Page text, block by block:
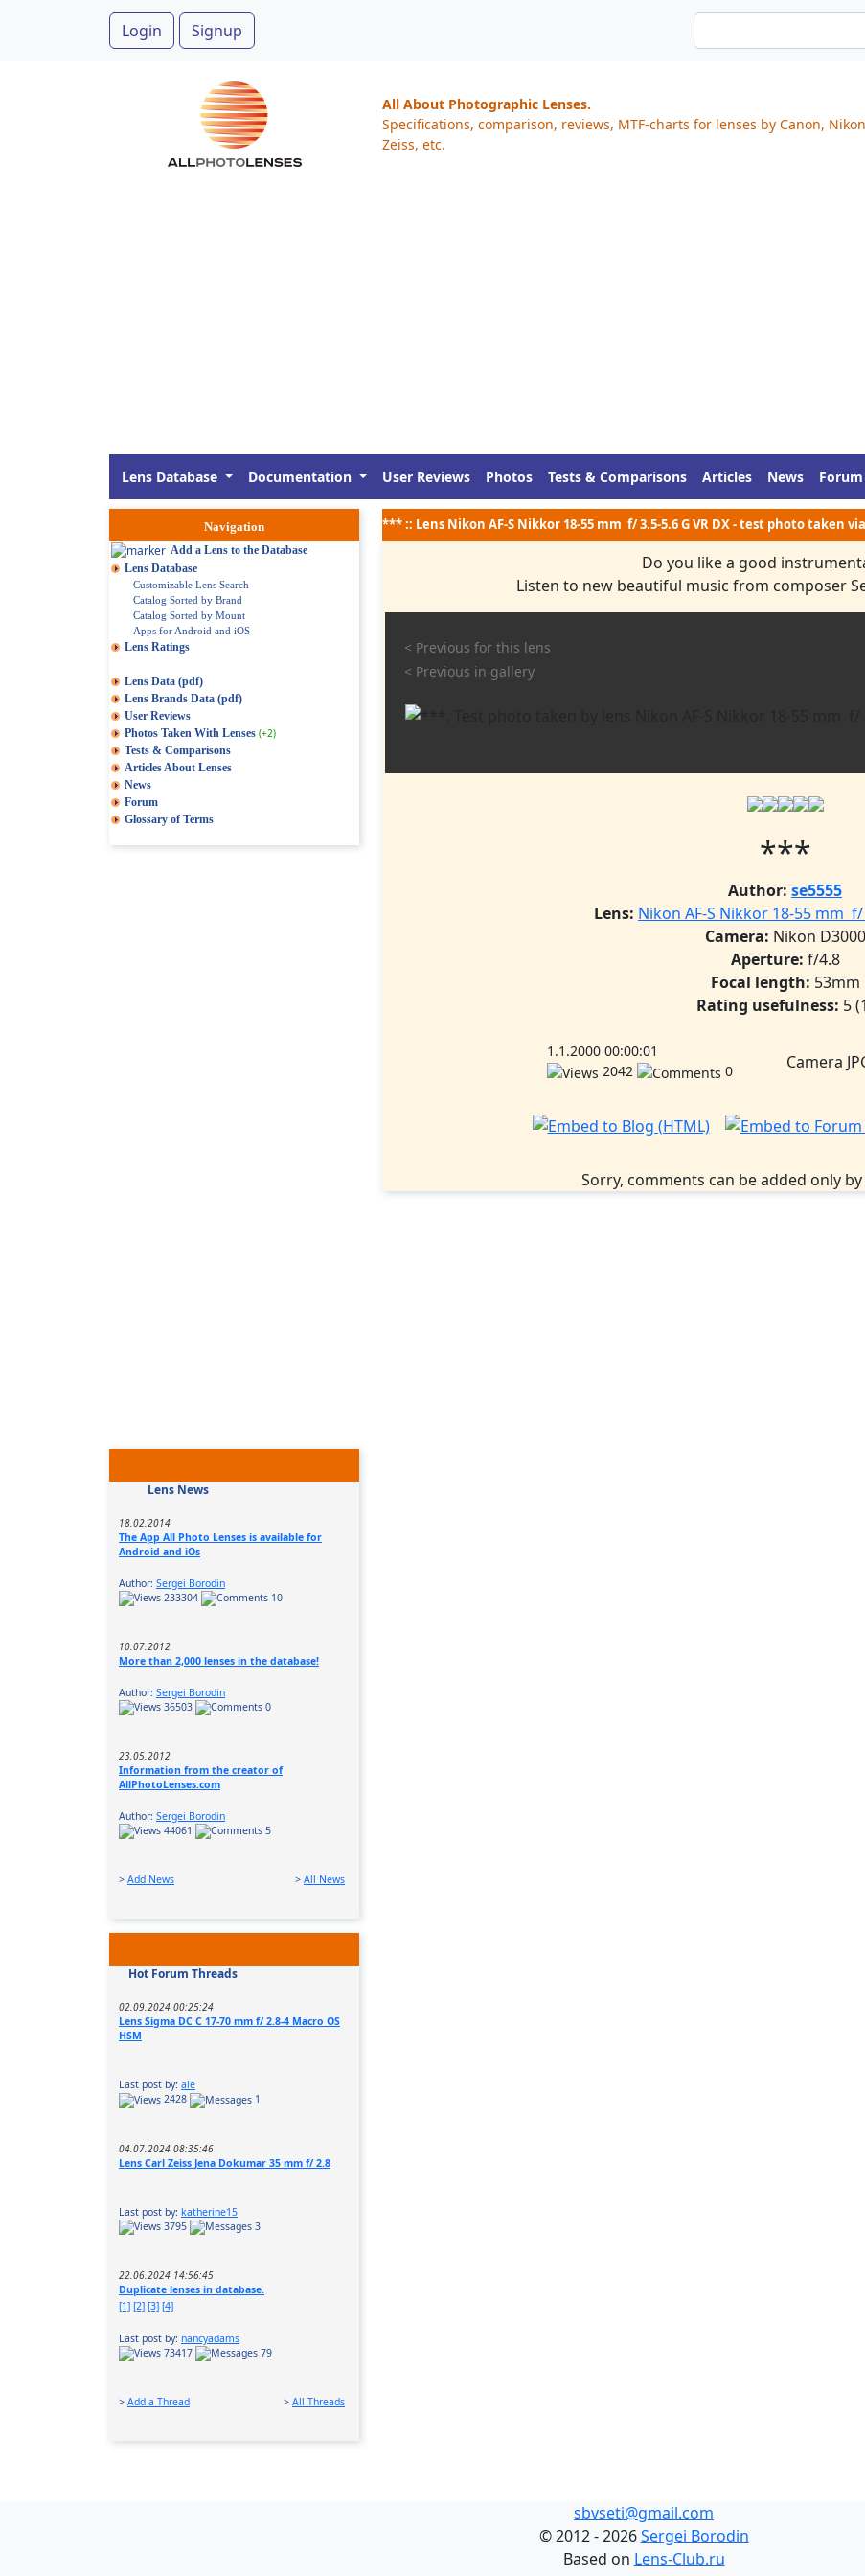
Login Signup
All About Photographic Lenses.
Specifications, comparison, reviews, MTF-charts for lenses by Canon,
Zeiss, etc.
Lens Database Documentation User Reviews Photos Tests & Comparisons Articles News Forum
Navigation
Add a Lens to the Database
Lens Database
Customizable Lens Search
Catalog Sorted by Brand
Catalog Sorted by Mount
Apps for Android and iOS
Lens Ratings
Lens Data (pdf)
Lens Brands Data (pdf)
User Reviews
Photos Taken With Lenses (+2)
Tests & Comparisons
Articles About Lenses
News
Forum
Glossary of Terms
Lens News
18.02.2014
The App All Photo Lenses is available for
Android and iOs
Author: Sergei Borodin
233304
10
10.07.2012
More than 2,000 lenses in the database!
Author: Sergei Borodin
36503
0
23.05.2012
Information from the creator of
AllPhotoLenses.com
Author: Sergei Borodin
44061
5
> Add News > All News
Hot Forum Threads
02.09.2024 00:25:24
Lens Sigma DC C 17-70 mm f/ 2.8-4 Macro OS
HSM
Last post by: ale
2428
1
04.07.2024 08:35:46
Lens Carl Zeiss Jena Dokumar 35 mm f/ 2.8
Last post by: katherine15
3795
3
22.06.2024 14:56:45
Duplicate lenses in database.
[1] [2] [3] [4]
Last post by: nancyadams
73417
79
> Add a Thread > All Threads
*** :: Lens Nikon AF-S Nikkor 18-55 mm f/ 3.5-5.6 G VR DX - test photo taken
Do you like a good
Listen to new beautiful music from composer
< Previous for this lens
< Previous in gallery
***
Author: se5555
Lens: Nikon AF-S Nikkor 18-55 mm f/
Camera: Nikon D3000
Aperture: f/4.8
Focal length: 53mm
Rating usefulness: 5
1.1.2000 00:00:01
2042
0 Camera
Sorry, comments can be added only
sbvseti@gmail.com
©2012 - 2026Sergei Borodin
Based on Lens-Club.ru